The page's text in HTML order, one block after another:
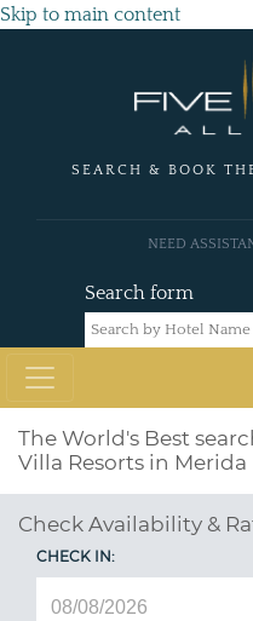
Skip to main content
SEARCH & BOOK
Search form
NEED
The World's Best
Villa Resorts in Merida
Check Availability &
CHECK IN: